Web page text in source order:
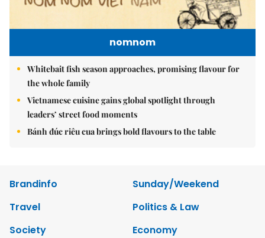
nomnom
Whitebait fish season approaches, promising flavour for
the whole family
Vietnamese cuisine gains global spotlight through
leaders’ street food moments
Bánh đúc riêu cua brings bold flavours to the table
Brandinfo
Sunday/Weekend
Travel
Politics & Law
Society
Economy